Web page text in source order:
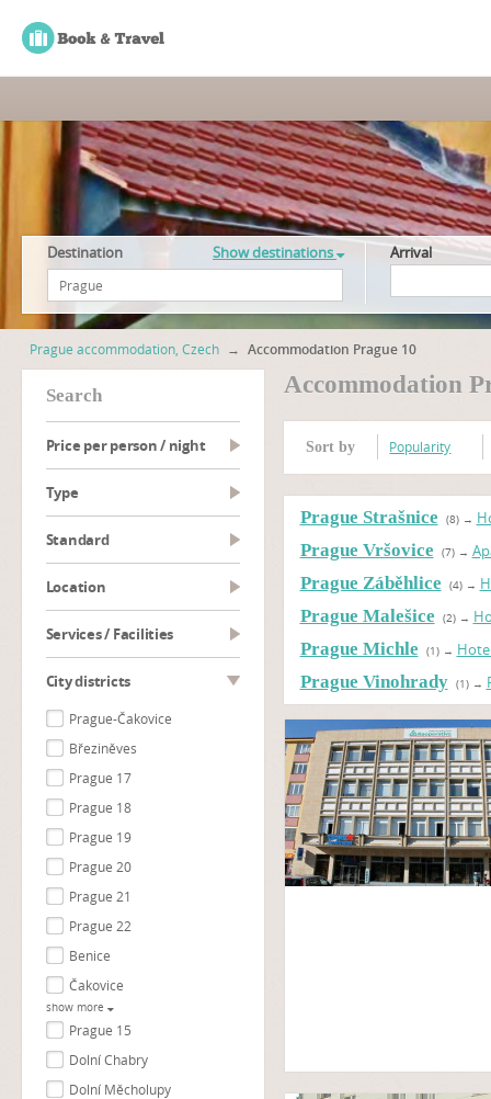
Destination Show destinations Arrival
Prague accommodation, Czech → Accommodation Prague 10
search
Price per person / night
type
Standard
Location
Services / Facilities
City districts
Prague-Čakovice
Březiněves
Prague 17
Prague 18
Prague 19
Prague 20
Prague 21
Prague 22
Benice
Čakovice
show more
Prague 15
Dolní Chabry
Dolní Měcholupy
Accommodation
Sort by Popularity
Prague Strašnice (8)→
Prague Vršovice (7)→
Prague Záběhlice (4)→
Prague Malešice (2)→
Prague Michle (1)→
Prague Vinohrady (1)→